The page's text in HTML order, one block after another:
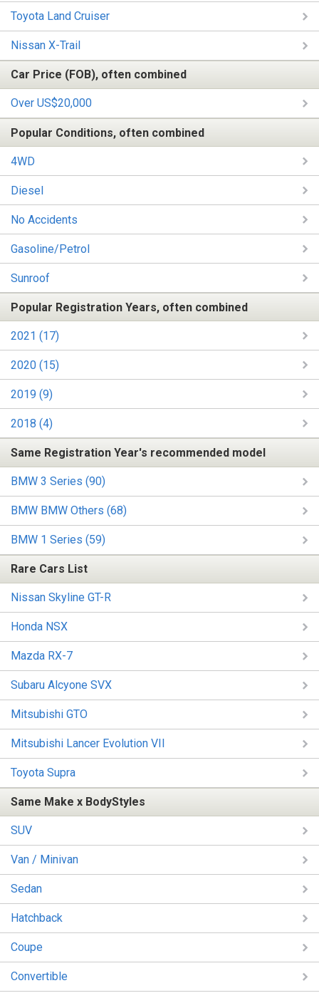
Toyota Land Cruiser
Nissan X-Trail
Car Price (FOB), often combined
Over US$20,000
Popular Conditions, often combined
4WD
Diesel
No Accidents
Gasoline/Petrol
Sunroof
Popular Registration Years, often combined
2021 (17)
2020 (15)
2019 (9)
2018 (4)
Same Registration Year's recommended model
BMW 3 Series (90)
BMW BMW Others (68)
BMW 1 Series (59)
Rare Cars List
Nissan Skyline GT-R
Honda NSX
Mazda RX-7
Subaru Alcyone SVX
Mitsubishi GTO
Mitsubishi Lancer Evolution VII
Toyota Supra
Same Make x BodyStyles
SUV
Van / Minivan
Sedan
Hatchback
Coupe
Convertible